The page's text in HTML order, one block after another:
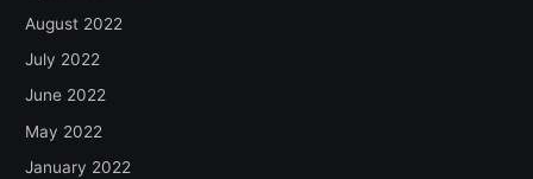
August 2022
July 2022
June 2022
May 2022
January 2022